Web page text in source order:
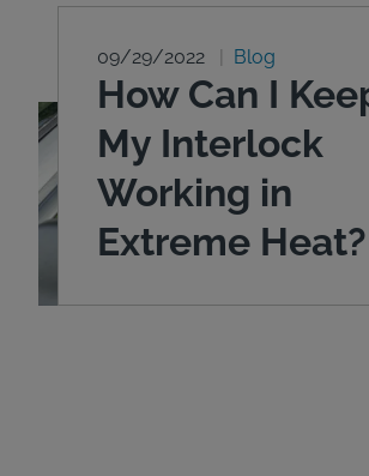
09/29/2022 Blog
How Can I
My Interlock
Working in
Extreme Heat?